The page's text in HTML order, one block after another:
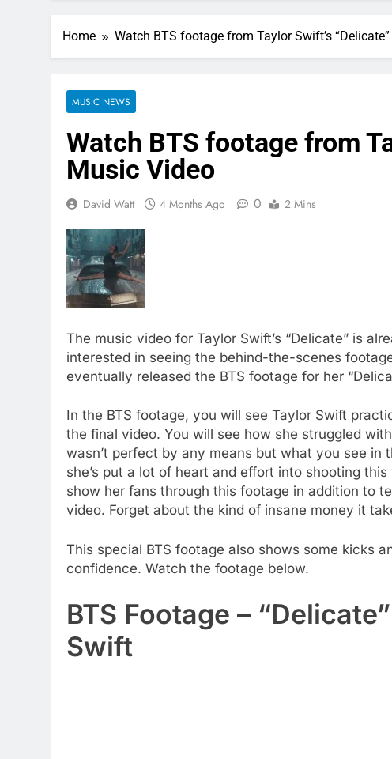
Home Watch BTS footage from Taylor Swift’s
MUSIC NEWS
Watch BTS footage from
Music Video
David Watt 4 Months Ago 0 2 Mins
The music video for Taylor Swift’s “Delicate” is
interested in seeing the behind-the-scenes
eventually released the BTS footage for her
In the BTS footage, you will see Taylor Swift
the final video. You will see how she struggled
wasn’t perfect by any means but what you see
she’s put a lot of heart and effort into shooting
show her fans through this footage in addition to
video. Forget about the kind of insane money it
This special BTS footage also shows some kicks
confidence. Watch the footage below.
BTS Footage –
Swift